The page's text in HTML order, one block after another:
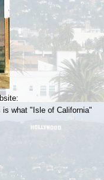
what "Isle of California"